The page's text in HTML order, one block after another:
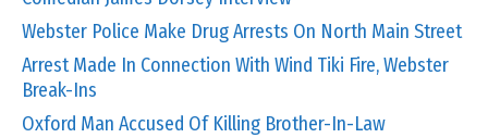
Webster Police Make Drug Arrests On North Main Street
Arrest Made In Connection With Wind Tiki Fire, Webster
Break-Ins
Oxford Man Accused Of Killing Brother-In-Law